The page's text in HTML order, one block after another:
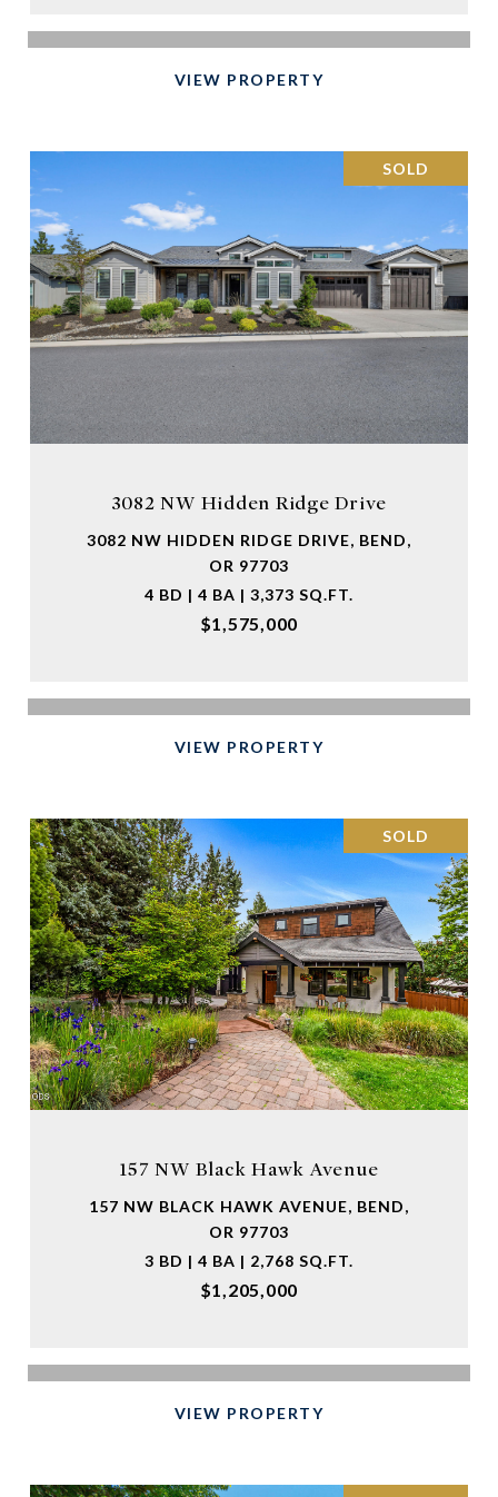
VIEW PROPERTY
SOLD
3082 NW Hidden Ridge Drive
3082 NW HIDDEN RIDGE DRIVE, BEND,
OR 97703
4 BD | 4 BA | 3,373 SQ.FT.
$1,575,000
VIEW PROPERTY
SOLD
157 NW Black Hawk Avenue
157 NW BLACK HAWK AVENUE, BEND,
OR 97703
3 BD | 4 BA | 2,768 SQ.FT.
$1,205,000
VIEW PROPERTY